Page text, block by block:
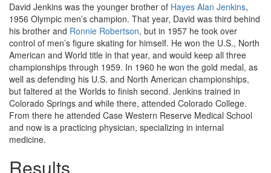
David Jenkins was the younger brother of Hayes Alan Jenkins,
1956 Olympic men’s champion. That year, David was third behind
his brother and Ronnie Robertson, but in 1957 he took over
control of men’s figure skating for himself. He won the U.S., North
American and World title in that year, and would keep all three
championships through 1959. In 1960 he won the gold medal, as
well as defending his U.S. and North American championships,
but faltered at the Worlds to finish second. Jenkins trained in
Colorado Springs and while there, attended Colorado College.
From there he attended Case Western Reserve Medical School
and now is a practicing physician, specializing in internal
medicine.
Results